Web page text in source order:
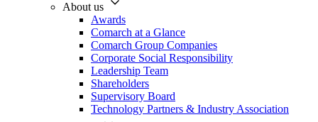
About us
Awards
Comarch at a Glance
Comarch Group Companies
Corporate Social Responsibility
Leadership Team
Shareholders
Supervisory Board
Technology Partners & Industry Association